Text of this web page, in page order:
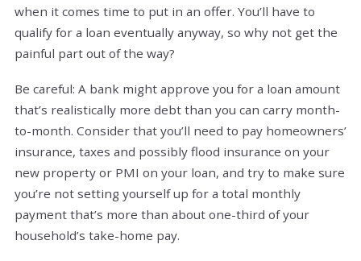
when it comes time to put in an offer. You’ll have to
qualify for a loan eventually anyway, so why not get the
painful part out of the way?
Be careful: A bank might approve you for a loan amount
that’s realistically more debt than you can carry month-
to-month. Consider that you’ll need to pay homeowners’
insurance, taxes and possibly flood insurance on your
new property or PMI on your loan, and try to make sure
you’re not setting yourself up for a total monthly
payment that’s more than about one-third of your
household’s take-home pay.